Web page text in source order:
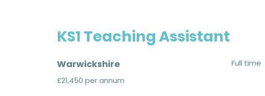
KS1 Teaching Assistant
Warwickshire
Full time
£21,450 per annum